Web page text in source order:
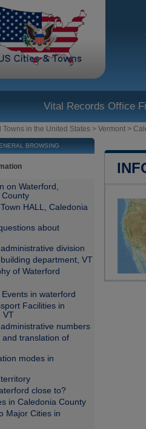
Vital Records Office
Towns in the United States > Vermont >
BROWSING
on Waterford,
HALL, Caledonia
about
division
department, VT
of Waterford
in waterford
Facilities in
VT
numbers
and translation of
modes in
close to?
in Caledonia County
Major Cities in